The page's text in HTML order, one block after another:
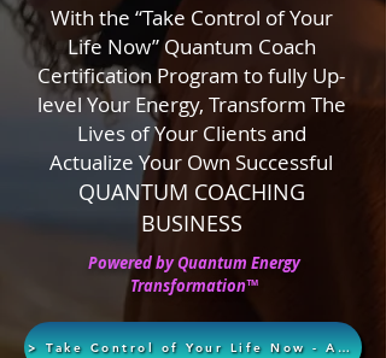
With the “Take Control of Your
Life Now” Quantum Coach
Certification Program to fully Up-
level Your Energy, Transform The
Lives of Your Clients and
Actualize Your Own Successful
QUANTUM COACHING
BUSINESS
Powered by Quantum Energy
Transformation™
> Take Control of Your Life Now - Apply Today <